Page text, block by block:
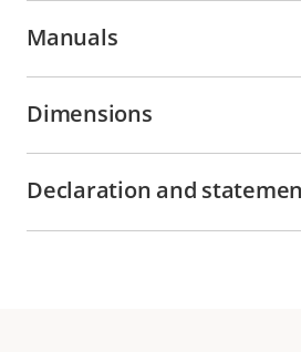
Manuals
Dimensions
Declaration and